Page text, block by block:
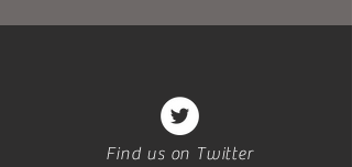
Find us on Twitter